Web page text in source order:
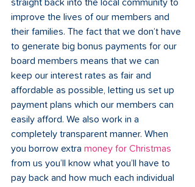
straight back into the local community to
improve the lives of our members and
their families. The fact that we don’t have
to generate big bonus payments for our
board members means that we can
keep our interest rates as fair and
affordable as possible, letting us set up
payment plans which our members can
easily afford. We also work in a
completely transparent manner. When
you borrow extra money for Christmas
from us you’ll know what you’ll have to
pay back and how much each individual